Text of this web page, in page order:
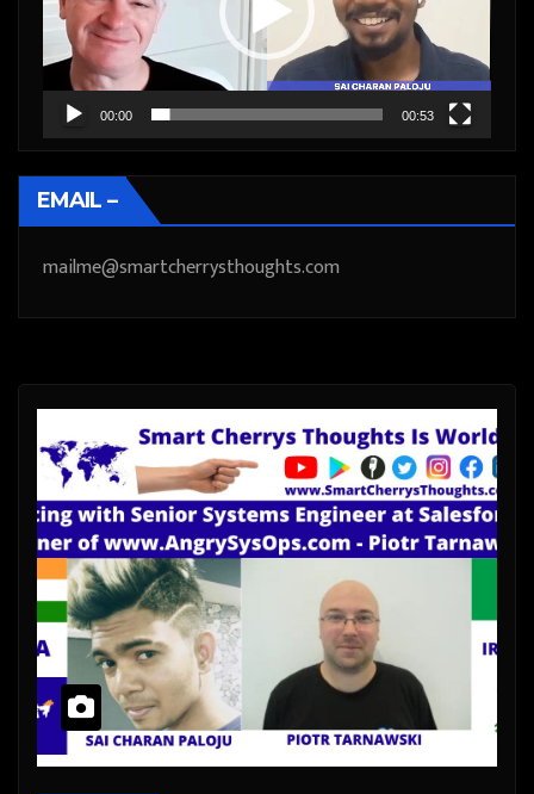
00:00 00:53
EMAIL –
mailme@smartcherrysthoughts.com